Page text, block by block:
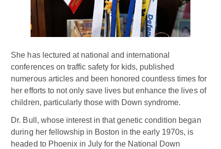
She has lectured at national and international
conferences on traffic safety for kids, published
numerous articles and been honored countless times for
her efforts to not only save lives but enhance the lives of
children, particularly those with Down syndrome.
Dr. Bull, whose interest in that genetic condition began
during her fellowship in Boston in the early 1970s, is
headed to Phoenix in July for the National Down